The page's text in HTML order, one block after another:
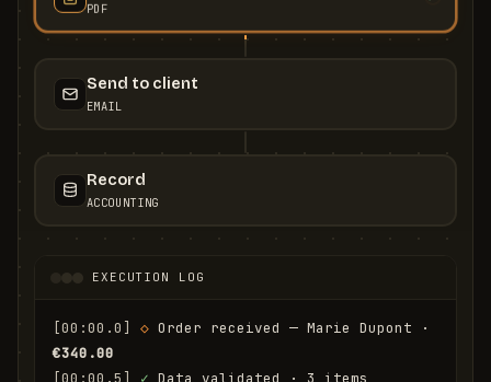
PDF
Send to client
EMAIL
Record
ACCOUNTING
EXECUTION LOG
[00:00.0] ◇
€340.00
[00:00.5]
✓ Data validated · 3 items